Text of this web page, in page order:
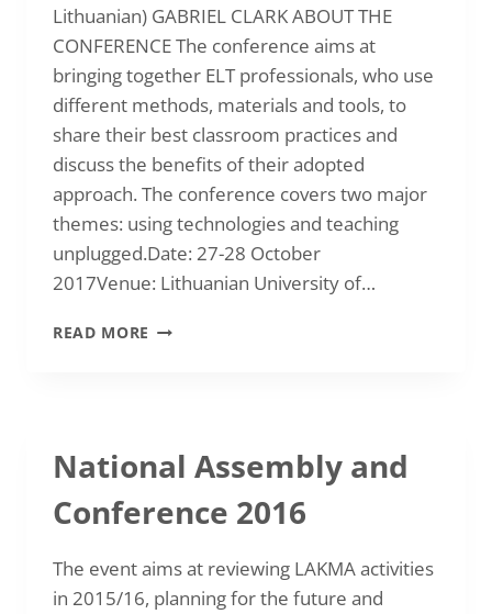
Lithuanian) GABRIEL CLARK ABOUT THE
CONFERENCE The conference aims at
bringing together ELT professionals, who use
different methods, materials and tools, to
share their best classroom practices and
discuss the benefits of their adopted
approach. The conference covers two major
themes: using technologies and teaching
unplugged.Date: 27-28 October
2017Venue: Lithuanian University of…
READ MORE 2017
–
AND
TECHNOLOGIES”
National Assembly and
Conference 2016
The event aims at reviewing LAKMA activities
in 2015/16, planning for the future and